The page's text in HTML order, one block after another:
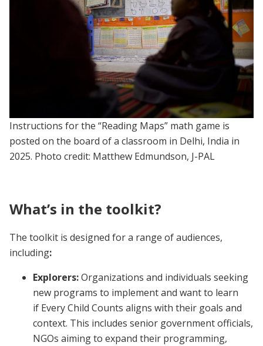
Instructions for the “Reading Maps” math game is
posted on the board of a classroom in Delhi, India in
2025. Photo credit: Matthew Edmundson, J-PAL
What’s in the toolkit?
The toolkit is designed for a range of audiences,
including:
Explorers:Organizations and individuals seeking
new programs to implement and want to learn
if Every Child Counts aligns with their goals and
context. This includes senior government officials,
NGOs aiming to expand their programming,